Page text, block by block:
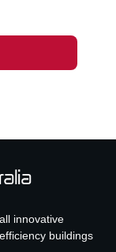
innovative
buildings